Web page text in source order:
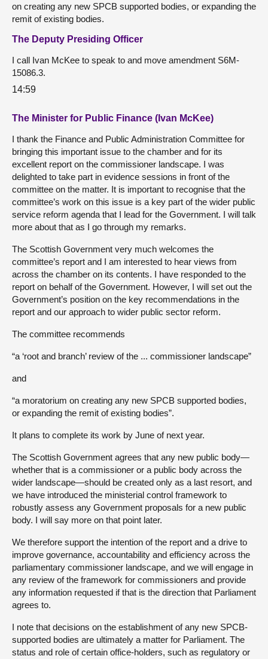
on creating any new SPCB supported bodies, or expanding the
remit of existing bodies.
The Deputy Presiding Officer
I call Ivan McKee to speak to and move amendment S6M-
15086.3.
14:59
The Minister for Public Finance (Ivan McKee)
I thank the Finance and Public Administration Committee for
bringing this important issue to the chamber and for its
excellent report on the commissioner landscape. I was
delighted to take part in evidence sessions in front of the
committee on the matter. It is important to recognise that the
committee’s work on this issue is a key part of the wider public
service reform agenda that I lead for the Government. I will talk
more about that as I go through my remarks.
The Scottish Government very much welcomes the
committee’s report and I am interested to hear views from
across the chamber on its contents. I have responded to the
report on behalf of the Government. However, I will set out the
Government’s position on the key recommendations in the
report and our approach to wider public sector reform.
The committee recommends
“a ‘root and branch’ review of the ... commissioner landscape”
and
“a moratorium on creating any new SPCB supported bodies,
or expanding the remit of existing bodies”.
It plans to complete its work by June of next year.
The Scottish Government agrees that any new public body—
whether that is a commissioner or a public body across the
wider landscape—should be created only as a last resort, and
we have introduced the ministerial control framework to
robustly assess any Government proposals for a new public
body. I will say more on that point later.
We therefore support the intention of the report and a drive to
improve governance, accountability and efficiency across the
parliamentary commissioner landscape, and we will engage in
any review of the framework for commissioners and provide
any information requested if that is the direction that Parliament
agrees to.
I note that decisions on the establishment of any new SPCB-
supported bodies are ultimately a matter for Parliament. The
status and role of certain office-holders, such as regulatory or